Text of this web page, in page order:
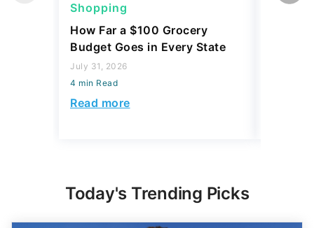
Shopping
How Far a $100 Grocery
Budget Goes in Every State
July 31, 2026
4 min Read
Read more
Today's Trending Picks